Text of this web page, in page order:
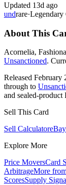
Updated 13d ago
undrare·
About This
Acornelia,
Unsanctioned.
Released February
through to
and sealed-product
Sell This Card
Sell Calculator
Explore More
Price MoversCard
ArbitrageMore
ScoresSupply